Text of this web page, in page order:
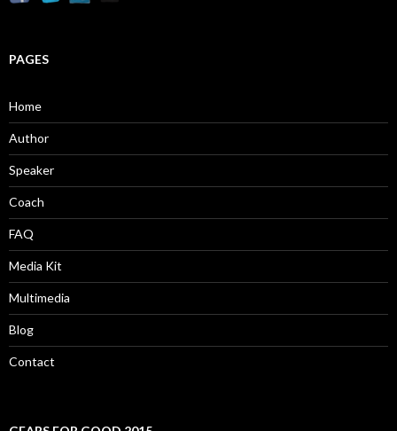
PAGES
Home
Author
Speaker
Coach
FAQ
Media Kit
Multimedia
Blog
Contact